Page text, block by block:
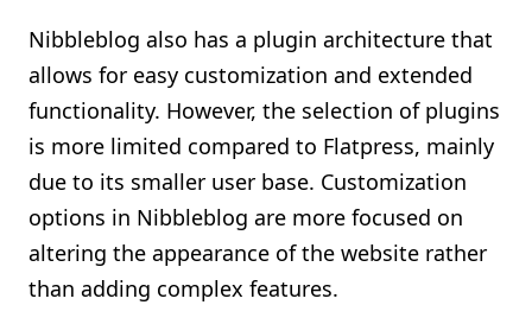
Nibbleblog also has a plugin architecture that
allows for easy customization and extended
functionality. However, the selection of plugins
is more limited compared to Flatpress, mainly
due to its smaller user base. Customization
options in Nibbleblog are more focused on
altering the appearance of the website rather
than adding complex features.